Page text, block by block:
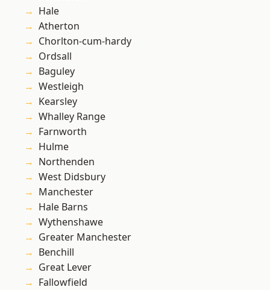
Hale
Atherton
Chorlton-cum-hardy
Ordsall
Baguley
Westleigh
Kearsley
Whalley Range
Farnworth
Hulme
Northenden
West Didsbury
Manchester
Hale Barns
Wythenshawe
Greater Manchester
Benchill
Great Lever
Fallowfield